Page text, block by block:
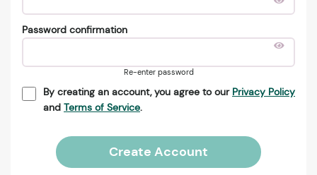
Password confirmation
Re-enter password
By creating an account, you agree to our Privacy Policy
and Terms of Service.
Create Account